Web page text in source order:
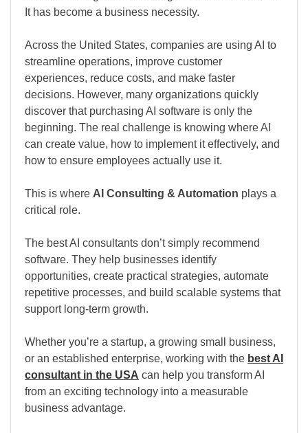
It has become a business necessity.
Across the United States, companies are using AI to
streamline operations, improve customer
experiences, reduce costs, and make faster
decisions. However, many organizations quickly
discover that purchasing AI software is only the
beginning. The real challenge is knowing where AI
can create value, how to implement it effectively, and
how to ensure employees actually use it.
This is where AI Consulting & Automation plays a
critical role.
The best AI consultants don’t simply recommend
software. They help businesses identify
opportunities, create practical strategies, automate
repetitive processes, and build scalable systems that
support long-term growth.
Whether you’re a startup, a growing small business,
or an established enterprise, working with the best AI
consultant in the USA can help you transform AI
from an exciting technology into a measurable
business advantage.